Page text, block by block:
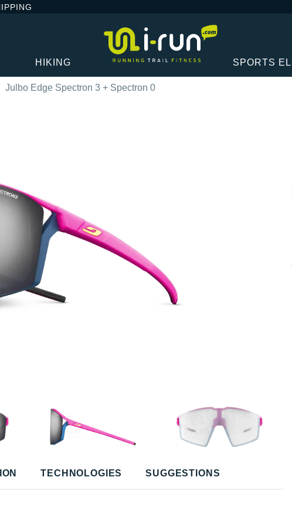
HIKING SPORTS
Julbo Edge Spectron 3 + Spectron 0
TECHNOLOGIES SUGGESTIONS